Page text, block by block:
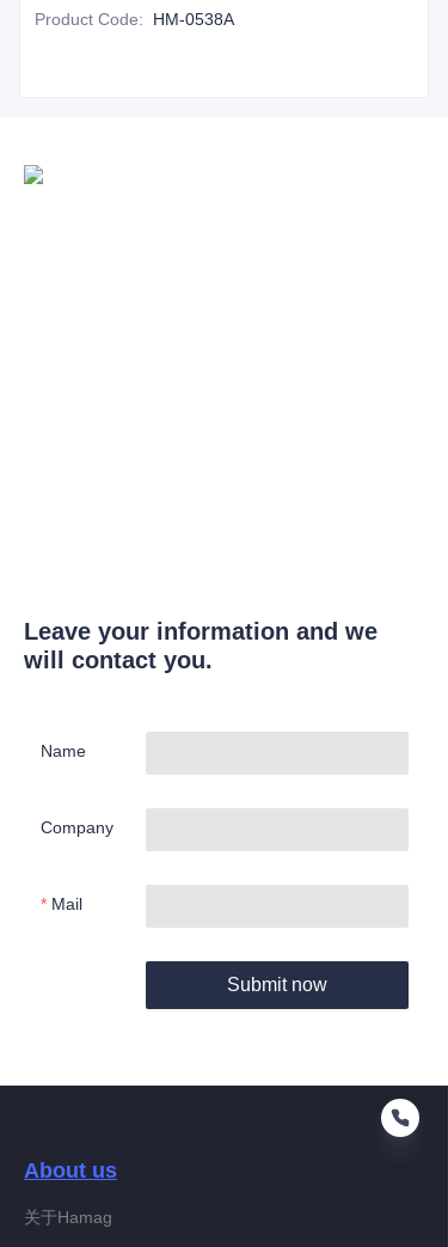
Product Code: HM-0538A
Leave your information and we
will contact you.
Name
Company
Mail
Submit now
About us
关于Hamag